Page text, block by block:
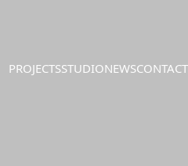
PROJECTSSTUDIONEWSCONTACT